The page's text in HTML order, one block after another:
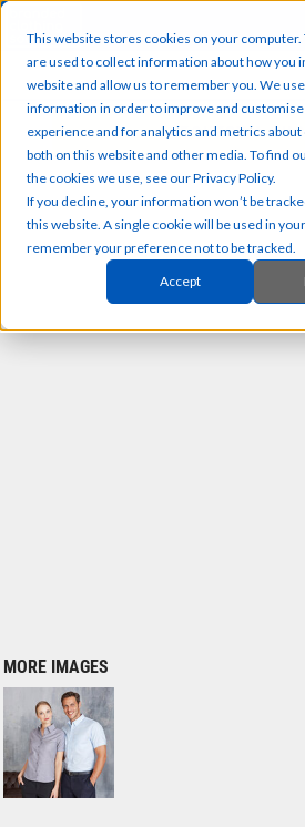
This website stores cookies on your computer.
are used to collect information about how you
website and allow us to remember you. We
information in order to improve and
experience and for analytics and metrics
both on this website and other media. To find
the cookies we use, see our Privacy Policy.
If you decline, your information won’t be
this website. A single cookie will be used in
remember your preference not to be tracked.
Accept
REQUEST A
MORE IMAGES